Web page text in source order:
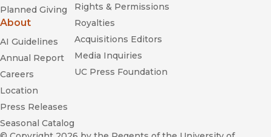
Planned Giving
About
AI Guidelines
Annual Report
Careers
Location
Press Releases
Seasonal Catalog
Rights & Permissions
Royalties
Acquisitions Editors
Media Inquiries
UC Press Foundation